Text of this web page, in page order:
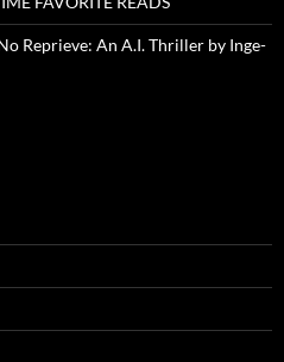
Reprieve: An A.I. Thriller by Inge-